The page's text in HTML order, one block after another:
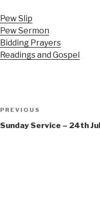
Pew Slip
Pew Sermon
Bidding Prayers
Readings and Gospel
Post
navigation
Previous
Post
PREVIOUS
Sunday Service – 24th